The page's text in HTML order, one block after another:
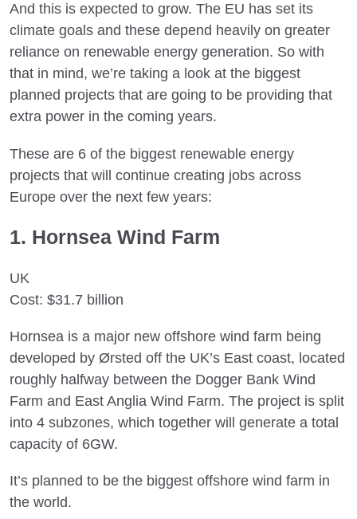
And this is expected to grow. The EU has set its
climate goals and these depend heavily on greater
reliance on renewable energy generation. So with
that in mind, we’re taking a look at the biggest
planned projects that are going to be providing that
extra power in the coming years.
These are 6 of the biggest renewable energy
projects that will continue creating jobs across
Europe over the next few years:
1. Hornsea Wind Farm
UK
Cost: $31.7 billion
Hornsea is a major new offshore wind farm being
developed by Ørsted off the UK’s East coast, located
roughly halfway between the Dogger Bank Wind
Farm and East Anglia Wind Farm. The project is split
into 4 subzones, which together will generate a total
capacity of 6GW.
It’s planned to be the biggest offshore wind farm in
the world.